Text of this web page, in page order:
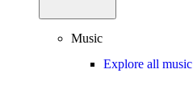
Music
Explore all music